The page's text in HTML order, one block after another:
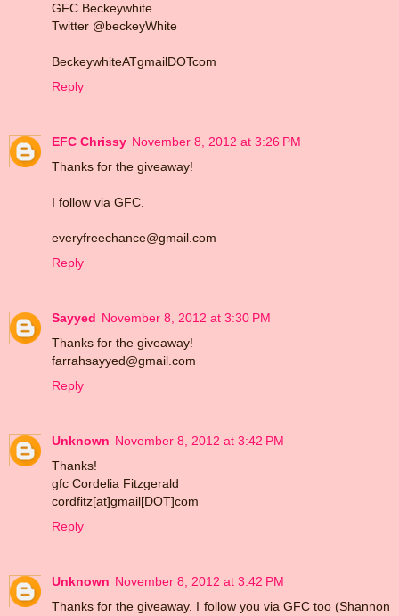
GFC Beckeywhite
Twitter @beckeyWhite
BeckeywhiteATgmailDOTcom
Reply
EFC Chrissy November 8, 2012 at 3:26 PM
Thanks for the giveaway!
I follow via GFC.
everyfreechance@gmail.com
Reply
Sayyed November 8, 2012 at 3:30 PM
Thanks for the giveaway!
farrahsayyed@gmail.com
Reply
Unknown November 8, 2012 at 3:42 PM
Thanks!
gfc Cordelia Fitzgerald
cordfitz[at]gmail[DOT]com
Reply
Unknown November 8, 2012 at 3:42 PM
Thanks for the giveaway. I follow you via GFC too (Shannon